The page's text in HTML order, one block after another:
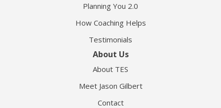
Planning You 2.0
How Coaching Helps
Testimonials
About Us
About TES
Meet Jason Gilbert
Contact